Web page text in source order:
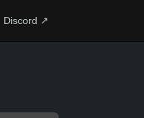
Discord ↗